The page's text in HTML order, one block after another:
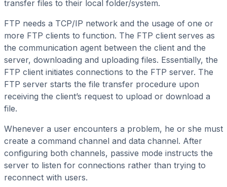
transfer files to their local folder/system.
FTP needs a TCP/IP network and the usage of one or
more FTP clients to function. The FTP client serves as
the communication agent between the client and the
server, downloading and uploading files. Essentially, the
FTP client initiates connections to the FTP server. The
FTP server starts the file transfer procedure upon
receiving the client’s request to upload or download a
file.
Whenever a user encounters a problem, he or she must
create a command channel and data channel. After
configuring both channels, passive mode instructs the
server to listen for connections rather than trying to
reconnect with users.